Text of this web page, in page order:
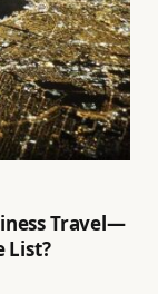
Travel—
List?